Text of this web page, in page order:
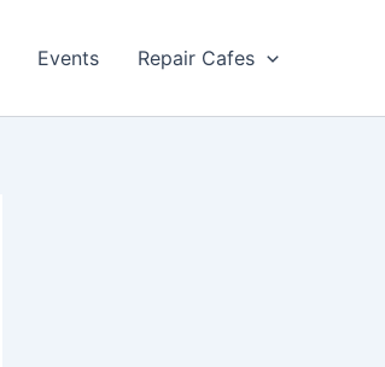
Events Repair Cafes